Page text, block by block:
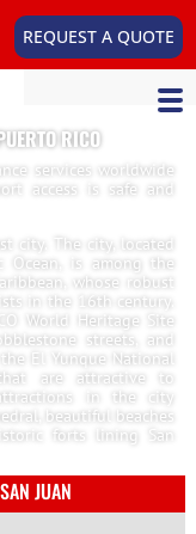
REQUEST A QUOTE
RICO
services worldwide
access is safe and
city. The city, located
is among the
whose robust
in the 16th century.
World Heritage Site
streets, and
El Yunque National
are attractive to
in the city
beautiful beaches
forts lining San
JUAN